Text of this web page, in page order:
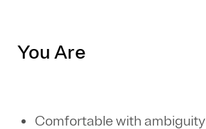
You Are
Comfortable with ambiguity